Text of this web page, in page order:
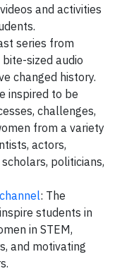
and activities
series from
sized audio
changed history.
inspired to be
challenges,
from a variety
actors,
politicians,
: The
students in
in STEM,
and motivating